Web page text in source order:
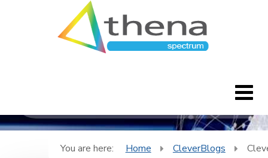
You are here: Home CleverBlogs